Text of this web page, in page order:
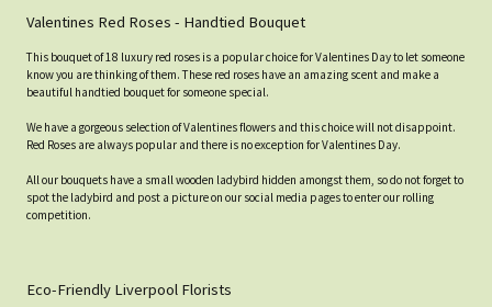
Valentines Red Roses - Handtied Bouquet
This bouquet of 18 luxury red roses is a popular choice for Valentines Day to let someone
know you are thinking of them. These red roses have an amazing scent and make a
beautiful handtied bouquet for someone special.
We have a gorgeous selection of Valentines flowers and this choice will not disappoint.
Red Roses are always popular and there is no exception for Valentines Day.
All our bouquets have a small wooden ladybird hidden amongst them, so do not forget to
spot the ladybird and post a picture on our social media pages to enter our rolling
competition.
Eco-Friendly Liverpool Florists